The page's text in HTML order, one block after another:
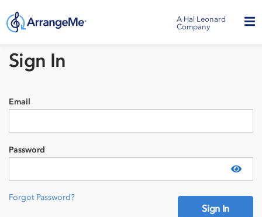
A Hal Leonard
Company
Sign In
Email
Password
Forgot Password?
Sign In